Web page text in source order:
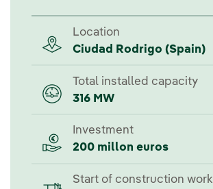
Location
Ciudad Rodrigo (Spain)
Total installed capacity
316 MW
Investment
200 millon euros
Start of construction work